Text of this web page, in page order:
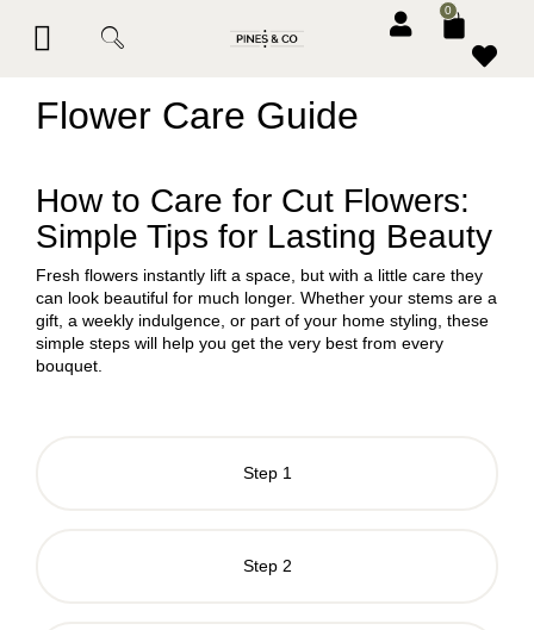
0
Flower Care Guide
How to Care for Cut Flowers:
Simple Tips for Lasting Beauty
Fresh flowers instantly lift a space, but with a little care they
can look beautiful for much longer. Whether your stems are a
gift, a weekly indulgence, or part of your home styling, these
simple steps will help you get the very best from every
bouquet.
Step 1
Step 2